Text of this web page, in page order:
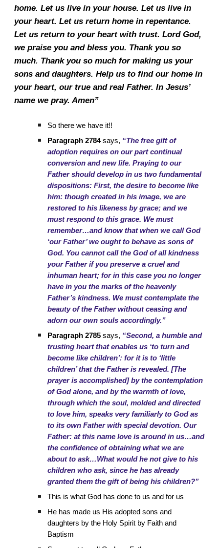
home. Let us live in your house. Let us live in
your heart. Let us return home in repentance.
Let us return to your heart with trust. Lord God,
we praise you and bless you. Thank you so
much. Thank you so much for making us your
sons and daughters. Help us to find our home in
your heart, our true and real Father. In Jesus’
name we pray. Amen”
So there we have it!!
Paragraph 2784says, “The free gift of
adoption requires on our part continual
conversion and new life. Praying to our
Father should develop in us two fundamental
dispositions: First, the desire to become like
him: though created in his image, we are
restored to his likeness by grace; and we
must respond to this grace. We must
remember…and know that when we call God
‘our Father’ we ought to behave as sons of
God. You cannot call the God of all kindness
your Father if you preserve a cruel and
inhuman heart; for in this case you no longer
have in you the marks of the heavenly
Father’s kindness. We must contemplate the
beauty of the Father without ceasing and
adorn our own souls accordingly.”
Paragraph 2785 says, “Second, a humble and
trusting heart that enables us ‘to turn and
become like children’: for it is to ‘little
children’ that the Father is revealed. [The
prayer is accomplished] by the contemplation
of God alone, and by the warmth of love,
through which the soul, molded and directed
to love him, speaks very familiarly to God as
to its own Father with special devotion. Our
Father: at this name love is around in us…and
the confidence of obtaining what we are
about to ask…What would he not give to his
children who ask, since he has already
granted them the gift of being his children?”
This is what God has done to us and for us
He has made us His adopted sons and
daughters by the Holy Spirit by Faith and
Baptism